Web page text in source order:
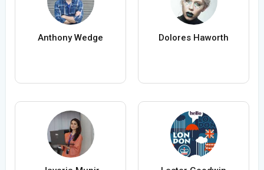
Anthony Wedge Dolores Haworth